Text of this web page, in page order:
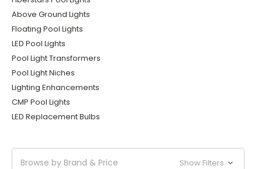
Above Ground Lights
Floating Pool Lights
LED Pool Lights
Pool Light Transformers
Pool Light Niches
Lighting Enhancements
CMP Pool Lights
LED Replacement Bulbs
Browse by Brand & Price Show Filters